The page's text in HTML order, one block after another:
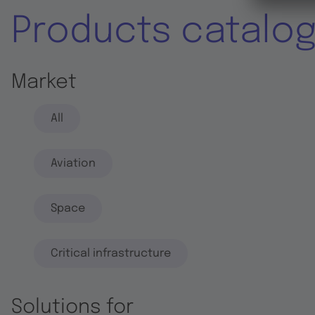
Products
Market
All
Aviation
Space
Critical infrastructure
Solutions for